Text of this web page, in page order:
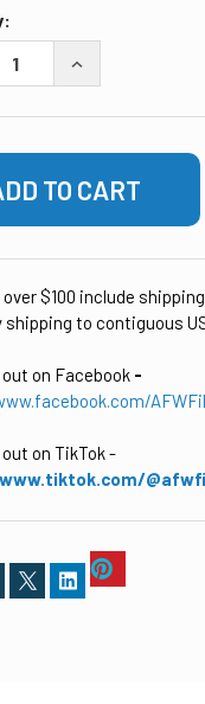
QUANTITY OF 1/4-
INCREASE
over $100 include
shipping to contiguous
on Facebook -
on TikTok-